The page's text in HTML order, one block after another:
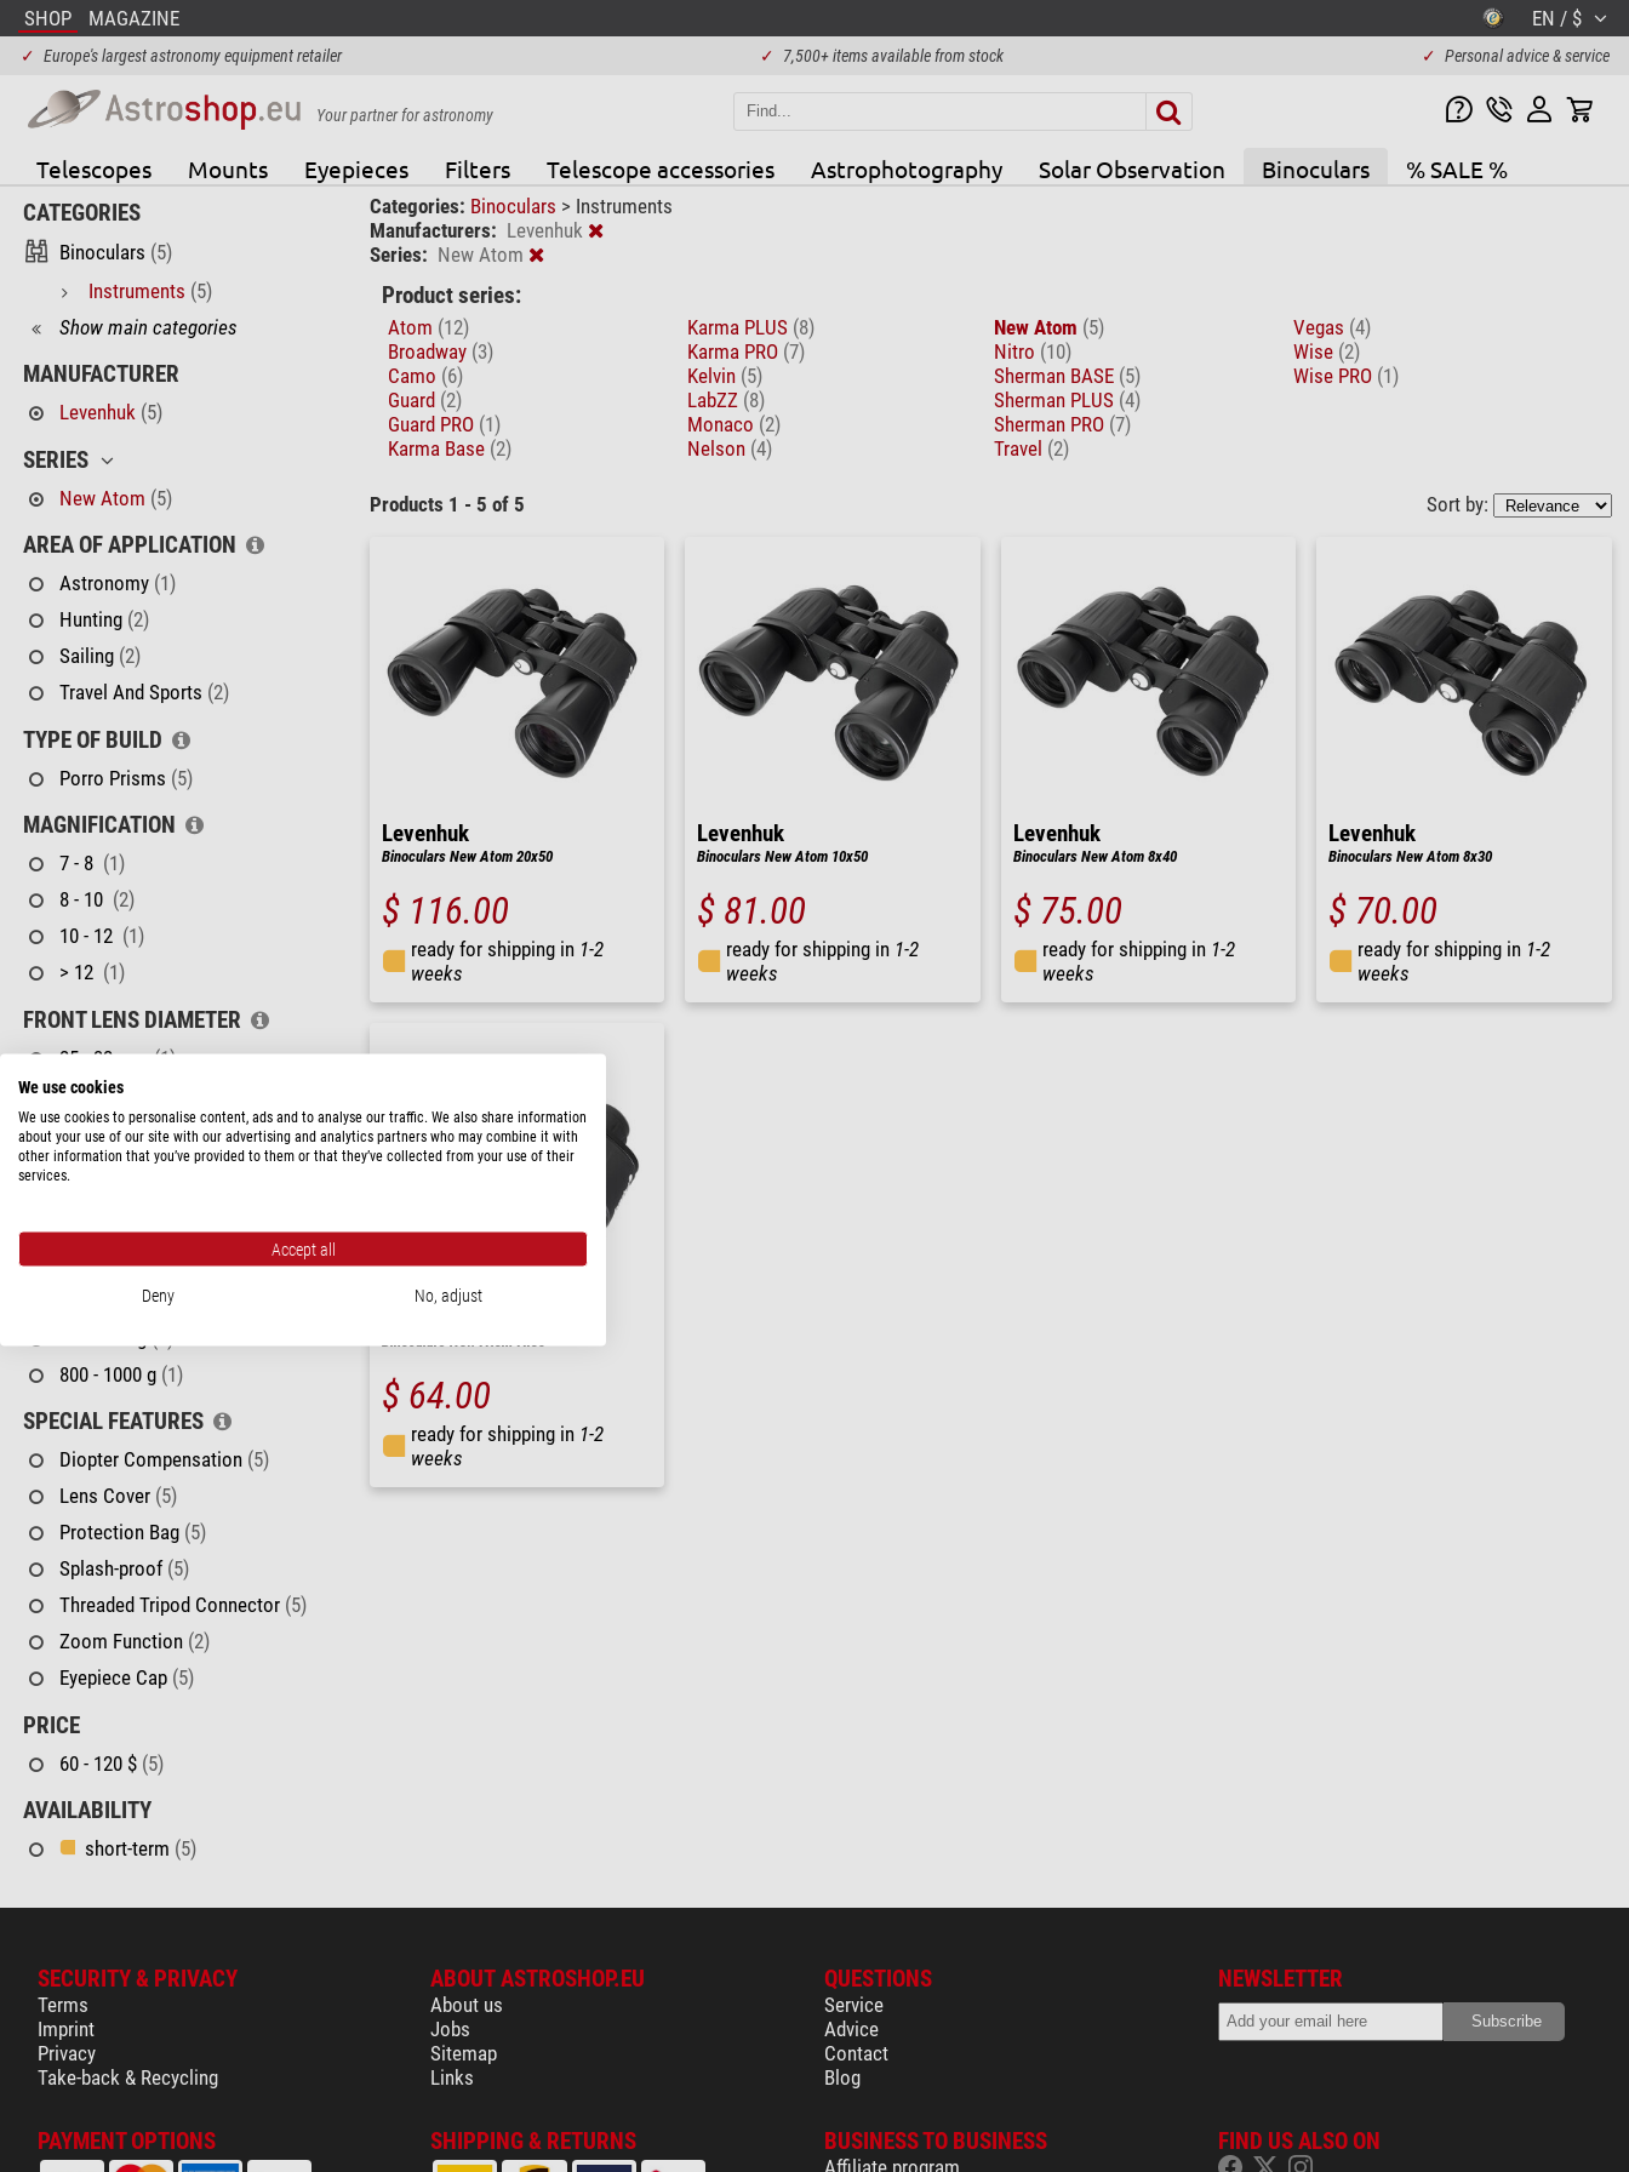
SHOP MAGAZINE EN / $
✓ Europe's largest astronomy equipment retailer ✓ 7,500+ items available from stock ✓ Personal advice & service
Your partner for astronomy
Telescopes Mounts Eyepieces Filters Telescope accessories Astrophotography Solar Observation Binoculars % SALE %
CATEGORIES
Binoculars (5)
Instruments (5)
Show main categories
MANUFACTURER
Levenhuk (5)
SERIES
New Atom (5)
AREA OF APPLICATION
Astronomy (1)
Hunting (2)
Sailing (2)
Travel And Sports (2)
TYPE OF BUILD
Porro Prisms (5)
MAGNIFICATION
7 - 8 (1)
8 - 10 (2)
10 - 12 (1)
> 12 (1)
FRONT LENS DIAMETER
25 - 32 mm(1)
32 - 42 mm
50 - 56 mm(2)
CLOSE FOCUS LIMIT
800 - 1000 g (1)
SPECIAL FEATURES
Diopter Compensation (5)
Lens Cover (5)
Protection Bag (5)
Splash-proof (5)
Threaded Tripod Connector (5)
Zoom Function (2)
Eyepiece Cap (5)
PRICE
60 - 120 $ (5)
AVAILABILITY
short-term (5)
Categories: Binoculars > Instruments
Manufacturers: Levenhuk
Series: New Atom
Product series:
Atom (12)
Broadway (3)
Camo (6)
Guard (2)
Guard PRO (1)
Karma Base (2)
Karma PLUS (8)
Karma PRO (7)
Kelvin (5)
LabZZ (8)
Monaco (2)
Nelson (4)
New Atom (5)
Nitro (10)
Sherman BASE (5)
Sherman PLUS (4)
Sherman PRO (7)
Travel (2)
Vegas (4)
Wise (2)
Wise PRO (1)
Products 1 - 5 of 5 Sort by:
Levenhuk
Binoculars New Atom 20x50
$ 116.00
ready for shipping in 1-2
weeks
Levenhuk
Binoculars New Atom 10x50
$ 81.00
ready for shipping in 1-2
weeks
Levenhuk
Binoculars New Atom 8x40
$ 75.00
ready for shipping in 1-2
weeks
Levenhuk
Binoculars New Atom 8x30
$ 70.00
ready for shipping in 1-2
weeks
Binoculars New Atom 7x35
$ 64.00
ready for shipping in 1-2
weeks
SECURITY & PRIVACY
Terms
Imprint
Privacy
Take-back & Recycling
ABOUT ASTROSHOP.EU
About us
Jobs
Sitemap
Links
QUESTIONS
Service
Advice
Contact
Blog
NEWSLETTER
PAYMENT OPTIONS SHIPPING & RETURNS BUSINESS TO BUSINESS
Affiliate program
FIND US ALSO ON
We use cookies
We use cookies to personalise content, ads and to analyse our traffic. We also share information
about your use of our site with our advertising and analytics partners who may combine it with
other information that you’ve provided to them or that they’ve collected from your use of their
services.
Accept all
Deny No, adjust